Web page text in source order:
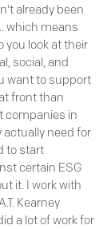
already been
which means
you look at their
social, and
want to support
front than
companies in
actually need for
to start
certain ESG
it. I work with
Kearney
a lot of work for